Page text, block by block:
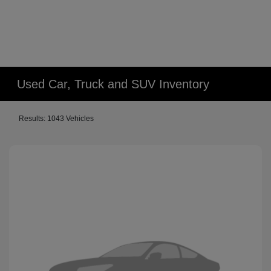
Used Car, Truck and SUV Inventory
Results: 1043 Vehicles